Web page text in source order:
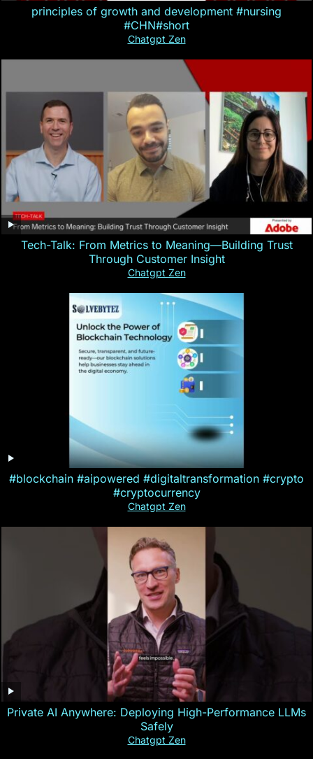
principles of growth and development #nursing
#CHN#short
Chatgpt Zen
Tech-Talk: From Metrics to Meaning—Building Trust
Through Customer Insight
Chatgpt Zen
#blockchain #aipowered #digitaltransformation #crypto
#cryptocurrency
Chatgpt Zen
Private AI Anywhere: Deploying High-Performance LLMs
Safely
Chatgpt Zen